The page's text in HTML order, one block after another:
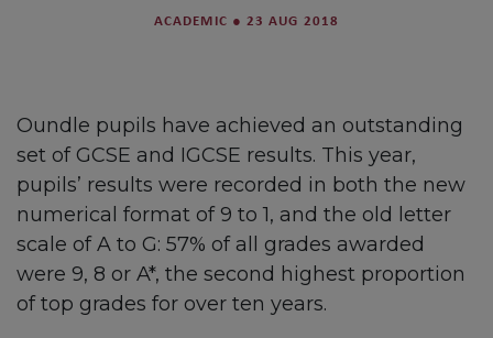
ACADEMIC ● 23 AUG 2018
Oundle pupils have achieved an outstanding
set of GCSE and IGCSE results. This year,
pupils’ results were recorded in both the new
numerical format of 9 to 1, and the old letter
scale of A to G: 57% of all grades awarded
were 9, 8 or A*, the second highest proportion
of top grades for over ten years.